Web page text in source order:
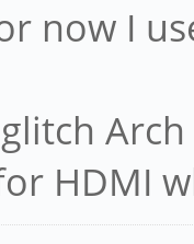
now I
HDMI